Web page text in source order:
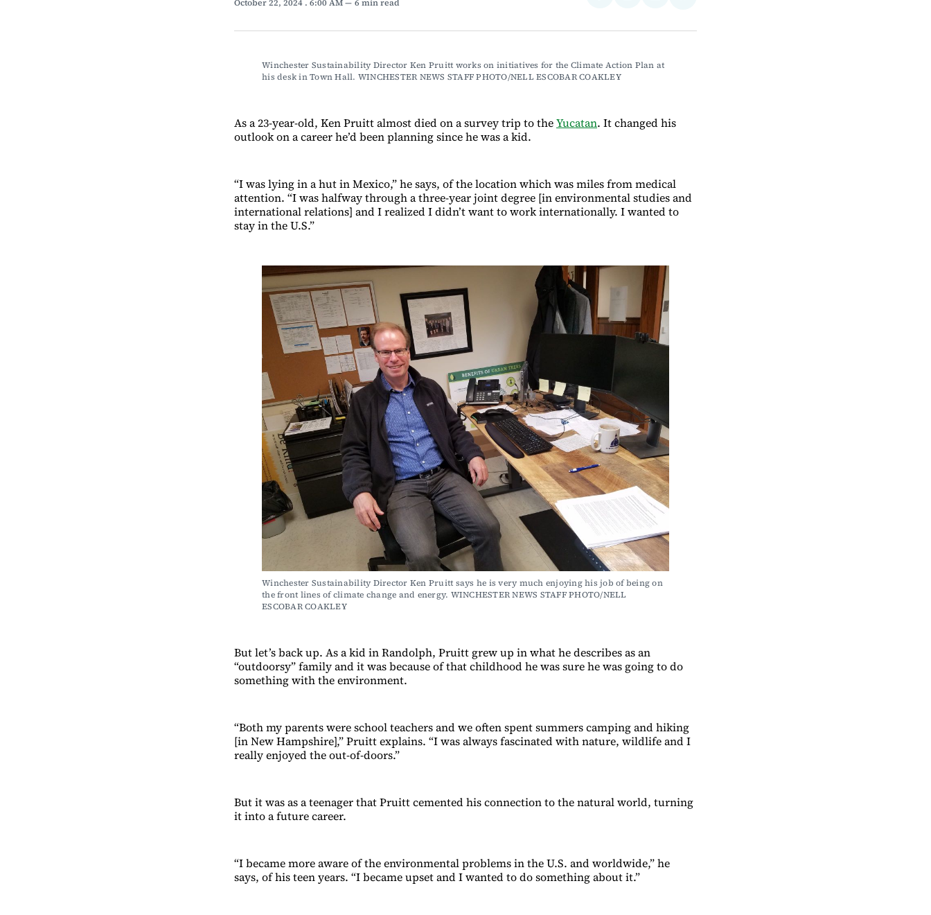
October 22, 2024 . 6:00 AM 6 min read
FacebookLinkedIn
EmailBluesky
Winchester Sustainability Director Ken Pruitt works on initiatives for the Climate Action Plan at
his desk in Town Hall. WINCHESTER NEWS STAFF PHOTO/NELL ESCOBAR COAKLEY
As a 23-year-old, Ken Pruitt almost died on a survey trip to theYucatan. It changed his
outlook on a career he’d been planning since he was a kid.
“I was lying in a hut in Mexico,” he says, of the location which was miles from medical
attention. “I was halfway through a three-year joint degree [in environmental studies and
international relations] and I realized I didn’t want to work internationally. I wanted to
stay in the U.S.”
Winchester Sustainability Director Ken Pruitt says he is very much enjoying his job of being on
the front lines of climate change and energy. WINCHESTER NEWS STAFF PHOTO/NELL
ESCOBAR COAKLEY
But let’s back up. As a kid in Randolph, Pruitt grew up in what he describes as an
“outdoorsy” family and it was because of that childhood he was sure he was going to do
something with the environment.
“Both my parents were school teachers and we often spent summers camping and hiking
[in New Hampshire],” Pruitt explains. “I was always fascinated with nature, wildlife and I
really enjoyed the out-of-doors.”
But it was as a teenager that Pruitt cemented his connection to the natural world, turning
it into a future career.
“I became more aware of the environmental problems in the U.S. and worldwide,” he
says, of his teen years. “I became upset and I wanted to do something about it.”